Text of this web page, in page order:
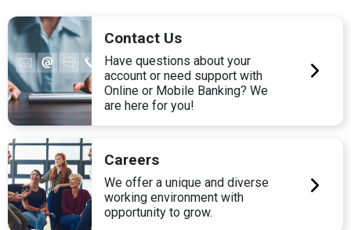
Contact Us
Have questions about your
account or need support with
Online or Mobile Banking? We
are here for you!
Careers
We offer a unique and diverse
working environment with
opportunity to grow.